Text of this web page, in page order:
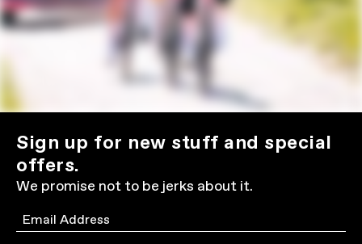
Sign up for new stuff and special
offers.
We promise not to be jerks about it.
Email